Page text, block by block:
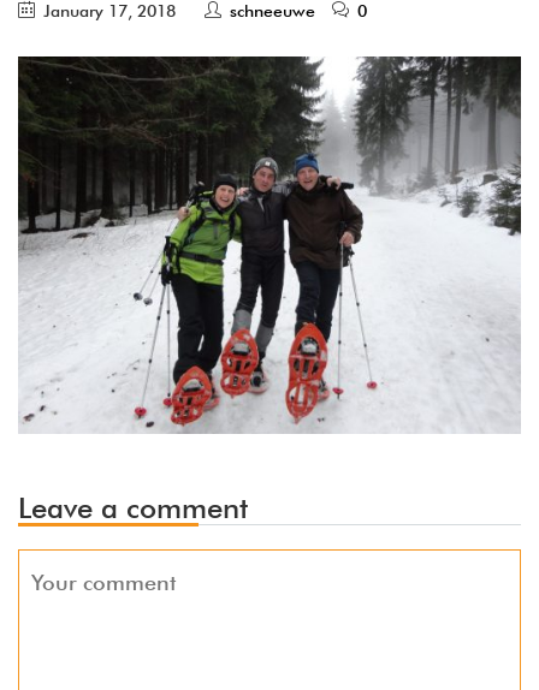
January 17, 2018 schneeuwe 0
Leave a comment